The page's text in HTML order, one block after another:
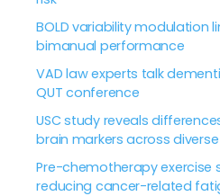
BOLD variability modulation
bimanual performance
VAD law experts talk
QUT conference
USC study reveals
brain markers across
Pre-chemotherapy exercise
reducing cancer-related